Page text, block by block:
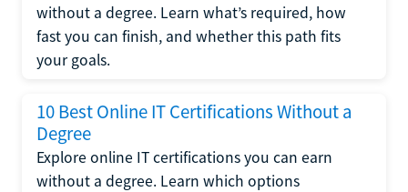
without a degree. Learn what’s required, how
fast you can finish, and whether this path fits
your goals.
10 Best Online IT Certifications Without a
Degree
Explore online IT certifications you can earn
without a degree. Learn which options